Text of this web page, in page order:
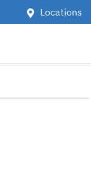
Locations